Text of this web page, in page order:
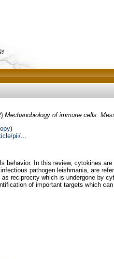
Mechanobiology of immune cells:
)
pii/...
behavior. In this review, cytokines
pathogen leishmania, are
reciprocity which is undergone by
of important targets which